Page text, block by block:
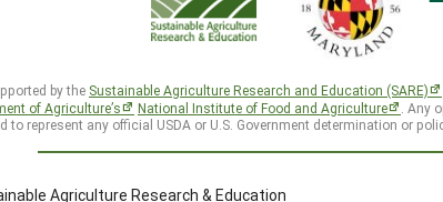
by the Sustainable Agriculture Research and Education (SARE)
of Agriculture’s National Institute of Food and Agriculture
. Any
to represent any official USDA or U.S. Government determination or
Agriculture Research & Education